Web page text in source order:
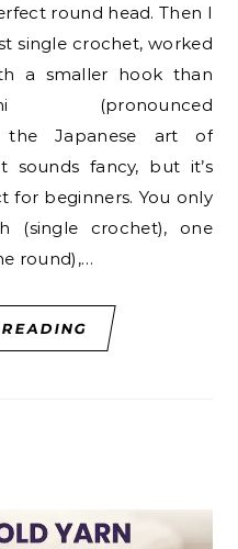
round head. Then I
single crochet, worked
a smaller hook than
(pronounced
the Japanese art of
sounds fancy, but it’s
for beginners. You only
(single crochet), one
round),…